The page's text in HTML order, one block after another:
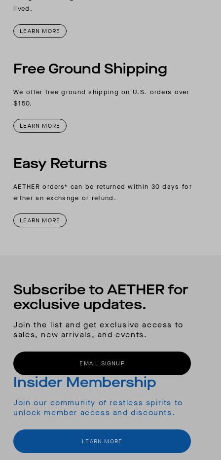
lived.
LEARN MORE
Free Ground Shipping
We offer free ground shipping on U.S. orders over
$150.
LEARN MORE
Easy Returns
AETHER orders* can be returned within 30 days for
either an exchange or refund.
LEARN MORE
Subscribe to AETHER for
exclusive updates.
Join the list and get exclusive access to
sales, new arrivals, and events.
EMAIL SIGNUP
Insider Membership
Join our community of restless spirits to
unlock member access and discounts.
LEARN MORE